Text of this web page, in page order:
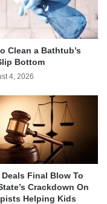
Clean a Bathtub’s
Bottom
4, 2026
Final Blow To
Crackdown On
Helping Kids